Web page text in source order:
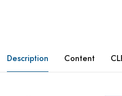
Description Content